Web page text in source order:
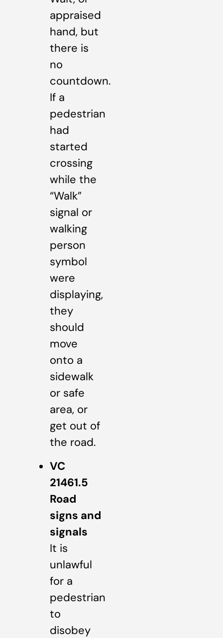
appraised
hand, but
there is
no
countdown.
If a
pedestrian
had
started
crossing
while the
“Walk”
signal or
walking
person
symbol
were
displaying,
they
should
move
onto a
sidewalk
or safe
area, or
get out of
the road.
VC
21461.5
Road
signs and
signals
It is
unlawful
for a
pedestrian
to
disobey